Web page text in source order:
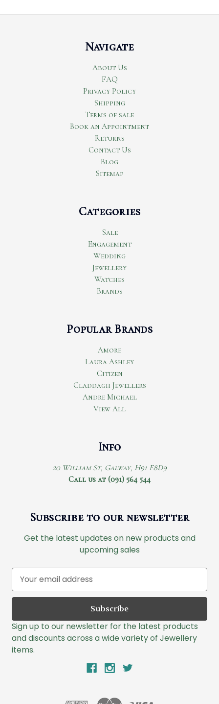
Navigate
About Us
FAQ
Privacy Policy
Shipping
Terms of sale
Book an Appointment
Returns
Contact Us
Blog
Sitemap
Categories
Sale
Engagement
Wedding
Jewellery
Watches
Brands
Popular Brands
Amore
Laura Ashley
Citizen
Claddagh Jewellers
Andre Michael
View All
Info
20 William St, Galway, H91 F8D9
Call us at (091) 564 544
Subscribe to our newsletter
Get the latest updates on new products and
upcoming sales
a
l
A
d
d
Sign up to our newsletter for the latest products
and discounts across a wide variety of Jewellery
items.